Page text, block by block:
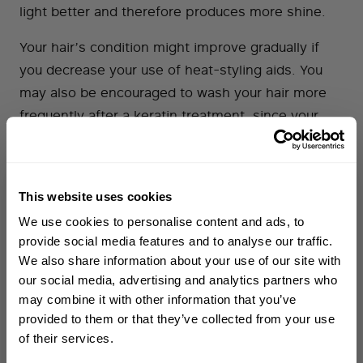
This website uses cookies
We use cookies to personalise content and ads, to
provide social media features and to analyse our traffic.
We also share information about your use of our site with
our social media, advertising and analytics partners who
may combine it with other information that you’ve
provided to them or that they’ve collected from your use
of their services.
light better and therefore produces more shine.
Your hair’s condition might improve gradually if
you decrease your use of heat-styling aids. You
may also be encouraged to wash your hair more
frequently after a keratin treatment, since your
styling time will be shorter. Frequent washing is
Keratin Treatments and Formaldehyde
Keratin treatments are often associated with
formaldehyde. While they do not actually contain
formaldehyde (because formaldehyde is a gas),
Sign up to receive 15%
offyour first order
First name